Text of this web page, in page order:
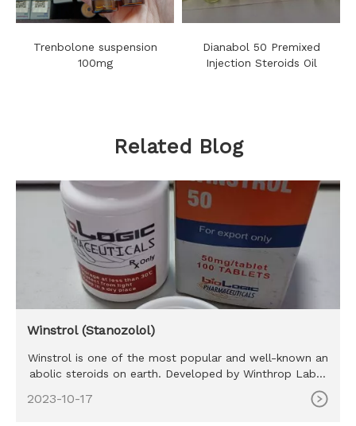
Trenbolone suspension
100mg
Dianabol 50 Premixed
Injection Steroids Oil
Related Blog
Winstrol (Stanozolol)
Winstrol is one of the most popular and well-known an
abolic steroids on earth. Developed by Winthrop Labor
2023-10-17